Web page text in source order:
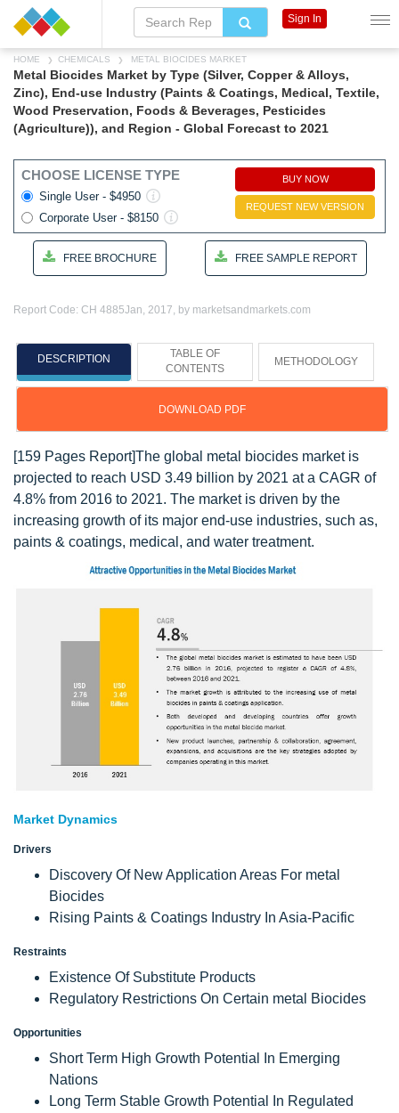
HOME CHEMICALS METAL BIOCIDES MARKET
Metal Biocides Market by Type (Silver, Copper & Alloys,
Zinc), End-use Industry (Paints & Coatings, Medical, Textile,
Wood Preservation, Foods & Beverages, Pesticides
(Agriculture)), and Region - Global Forecast to 2021
CHOOSE LICENSE TYPE
Single User - $4950
Corporate User - $8150
BUY NOW
REQUEST NEW VERSION
FREE BROCHURE FREE SAMPLE REPORT
Report Code: CH 4885Jan, 2017, by marketsandmarkets.com
DESCRIPTION
TABLE OF
CONTENTS
METHODOLOGY
DOWNLOAD PDF
[159 Pages Report]The global metal biocides market is
projected to reach USD 3.49 billion by 2021 at a CAGR of
4.8% from 2016 to 2021. The market is driven by the
increasing growth of its major end-use industries, such as,
paints & coatings, medical, and water treatment.
Market Dynamics
Drivers
Discovery Of New Application Areas For metal
Biocides
Rising Paints & Coatings Industry In Asia-Pacific
Restraints
Existence Of Substitute Products
Regulatory Restrictions On Certain metal Biocides
Opportunities
Short Term High Growth Potential In Emerging
Nations
Long Term Stable Growth Potential In Regulated
Sign In